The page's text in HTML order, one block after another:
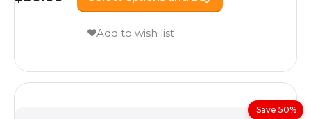
Add to wish list
Save 50%